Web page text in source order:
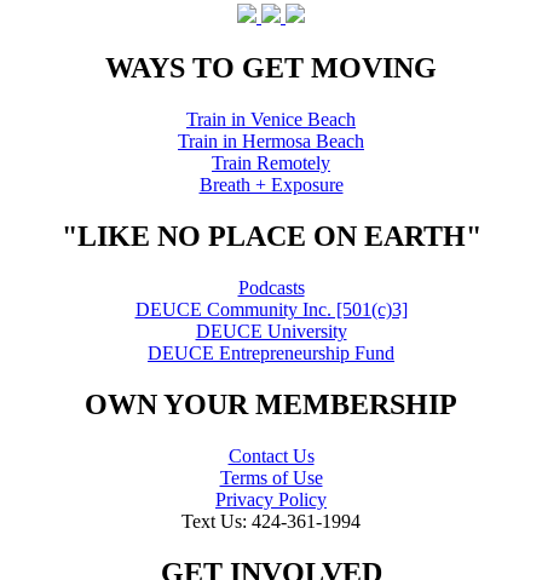
WAYS TO GET MOVING
Train in Venice Beach
Train in Hermosa Beach
Train Remotely
Breath + Exposure
"LIKE NO PLACE ON EARTH"
Podcasts
DEUCE Community Inc. [501(c)3]
DEUCE University
DEUCE Entrepreneurship Fund
OWN YOUR MEMBERSHIP
Contact Us
Terms of Use
Privacy Policy
Text Us: 424-361-1994
GET INVOLVED